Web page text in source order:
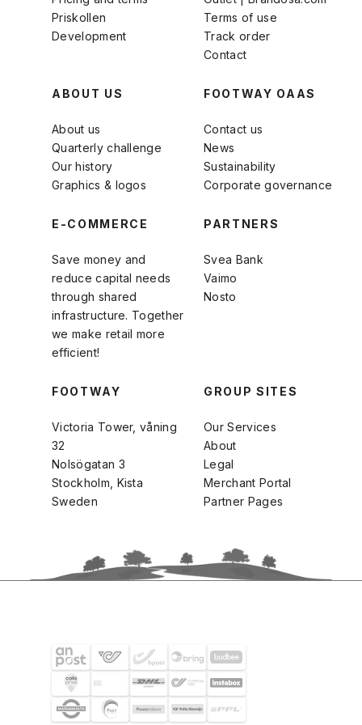
Priskollen
Development
Terms of use
Track order
Contact
ABOUT US
About us
Quarterly challenge
Our history
Graphics & logos
FOOTWAY OAAS
Contact us
News
Sustainability
Corporate governance
E-COMMERCE
Save money and
reduce capital needs
through shared
infrastructure. Together
we make retail more
efficient!
PARTNERS
Svea Bank
Vaimo
Nosto
FOOTWAY
Victoria Tower, våning
32
Nolsögatan 3
Stockholm, Kista
Sweden
GROUP SITES
Our Services
About
Legal
Merchant Portal
Partner Pages